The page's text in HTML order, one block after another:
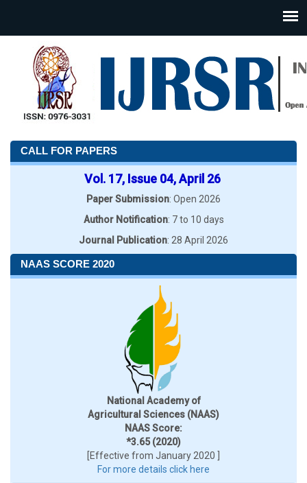
CALL FOR PAPERS
Vol. 17, Issue 04, April 26
Paper Submission: Open 2026
Author Notification: 7 to 10 days
Journal Publication: 28 April 2026
NAAS SCORE 2020
National Academy of
Agricultural Sciences (NAAS)
NAAS Score:
*3.65 (2020)
[Effective from January 2020 ]
For more details click here